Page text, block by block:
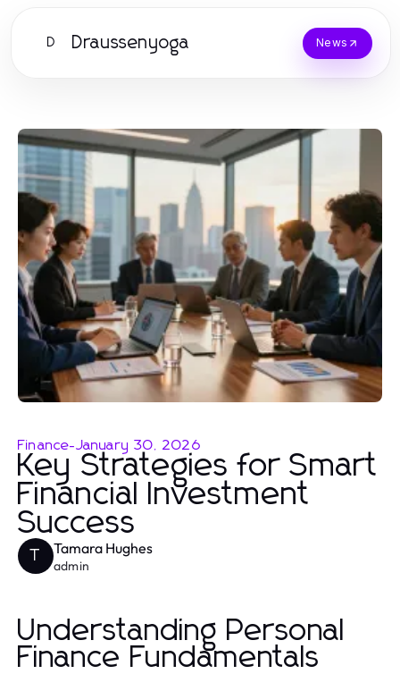
D Draussenyoga News
Finance-January 30, 2026
Key Strategies for Smart
Financial Investment
Success
T Tamara Hughes
admin
Understanding Personal
Finance Fundamentals